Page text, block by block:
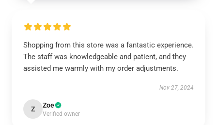
Shopping from this store was a fantastic experience.
The staff was knowledgeable and patient, and they
assisted me warmly with my order adjustments.
Nov 27, 2024
Z Zoe
Verified owner